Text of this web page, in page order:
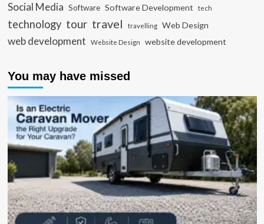
Social Media Software Software Development tech
technology tour travel travelling Web Design
web development Website Design website development
You may have missed